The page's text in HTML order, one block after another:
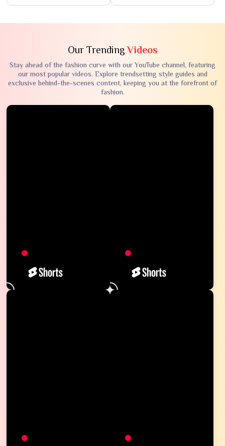
Our TrendingVideos
Stay ahead of the fashion curve with our YouTube channel, featuring
our most popular videos. Explore trendsetting style guides and
exclusive behind-the-scenes content, keeping you at the forefront of
fashion.